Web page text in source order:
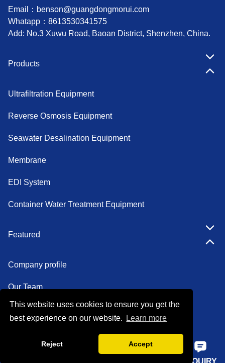
This website uses cookies to ensure you get the
best experience on our website.
Learn more
Reject Accept
Email： benson@guangdongmorui.com
Whatapp： 8613530341575
Add: No.3 Xuwu Road, Baoan District, Shenzhen, China.
Products
Ultrafiltration Equipment
Reverse Osmosis Equipment
Seawater Desalination Equipment
Membrane
EDI System
Container Water Treatment Equipment
Featured
Company profile
Our Team
Certifications
INQUIRY